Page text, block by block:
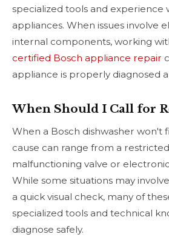
specialized tools and experience
appliances. When issues involve
internal components, working
certified Bosch appliance repair
appliance is properly diagnosed
When Should I Call for
When a Bosch dishwasher won't
cause can range from a
malfunctioning valve or
While some situations may
a quick visual check, many of
specialized tools and technical
diagnose safely.